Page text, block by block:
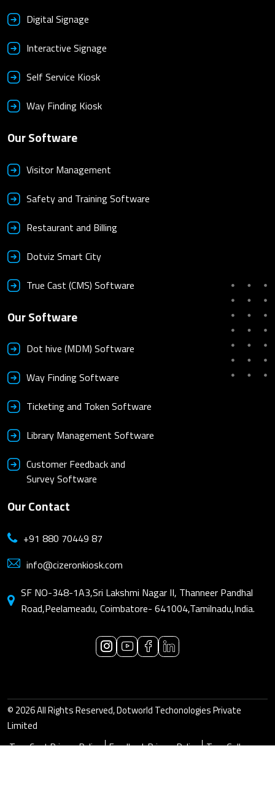
Digital Signage
Interactive Signage
Self Service Kiosk
Way Finding Kiosk
Our Software
Visitor Management
Safety and Training Software
Restaurant and Billing
Dotviz Smart City
True Cast (CMS) Software
Our Software
Dot hive (MDM) Software
Way Finding Software
Ticketing and Token Software
Library Management Software
Customer Feedback and
Survey Software
Our Contact
+91 880 70449 87
info@cizeronkiosk.com
SF NO-348-1A3,Sri Lakshmi Nagar II, Thanneer Pandhal
Road,Peelameadu, Coimbatore- 641004,Tamilnadu,India.
© 2026 All Rights Reserved, Dotworld Techonologies Private
Limited
True Cast Privacy Policy Feedback Privacy Policy True Gallery